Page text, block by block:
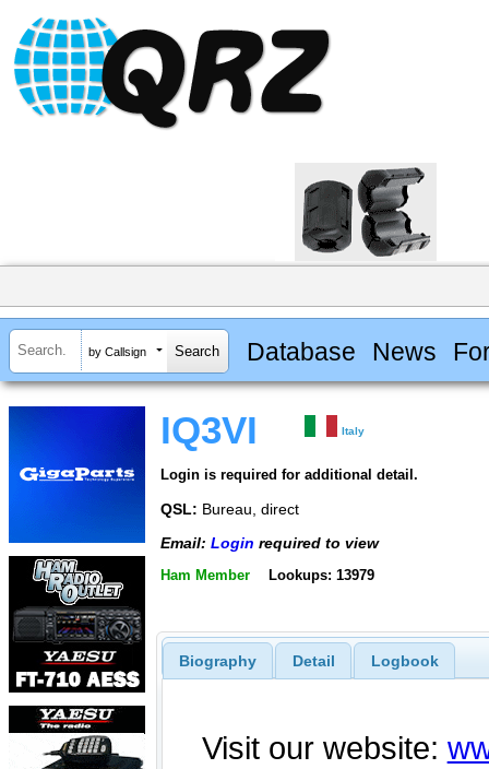
by Callsign Database News
IQ3VI Italy
Login is required for additional detail.
QSL: Bureau, direct
Email: Login required to view
Ham Member Lookups: 13979
Biography Detail Logbook